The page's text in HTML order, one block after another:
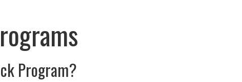
Program?